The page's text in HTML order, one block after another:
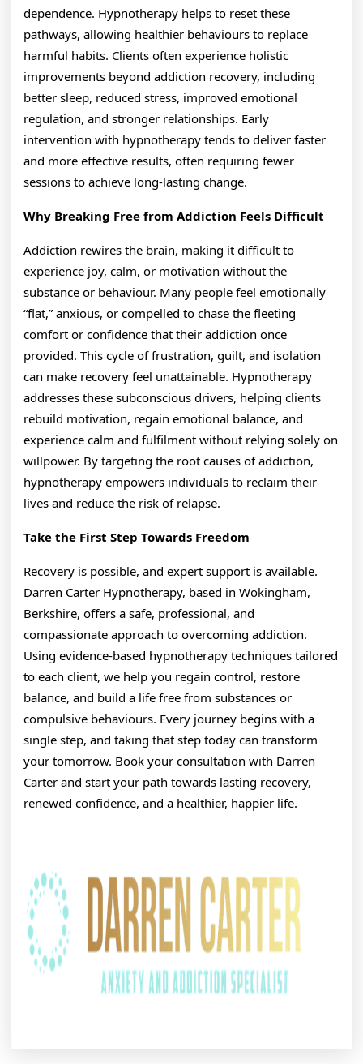
dependence. Hypnotherapy helps to reset these
pathways, allowing healthier behaviours to replace
harmful habits. Clients often experience holistic
improvements beyond addiction recovery, including
better sleep, reduced stress, improved emotional
regulation, and stronger relationships. Early
intervention with hypnotherapy tends to deliver faster
and more effective results, often requiring fewer
sessions to achieve long-lasting change.
Why Breaking Free from Addiction Feels Difficult
Addiction rewires the brain, making it difficult to
experience joy, calm, or motivation without the
substance or behaviour. Many people feel emotionally
“flat,” anxious, or compelled to chase the fleeting
comfort or confidence that their addiction once
provided. This cycle of frustration, guilt, and isolation
can make recovery feel unattainable. Hypnotherapy
addresses these subconscious drivers, helping clients
rebuild motivation, regain emotional balance, and
experience calm and fulfilment without relying solely on
willpower. By targeting the root causes of addiction,
hypnotherapy empowers individuals to reclaim their
lives and reduce the risk of relapse.
Take the First Step Towards Freedom
Recovery is possible, and expert support is available.
Darren Carter Hypnotherapy, based in Wokingham,
Berkshire, offers a safe, professional, and
compassionate approach to overcoming addiction.
Using evidence-based hypnotherapy techniques tailored
to each client, we help you regain control, restore
balance, and build a life free from substances or
compulsive behaviours. Every journey begins with a
single step, and taking that step today can transform
your tomorrow. Book your consultation with Darren
Carter and start your path towards lasting recovery,
renewed confidence, and a healthier, happier life.